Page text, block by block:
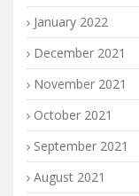
January 2022
December 2021
November 2021
October 2021
September 2021
August 2021